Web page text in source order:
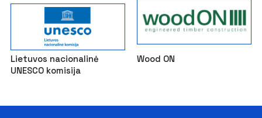
Lietuvos nacionalinė
UNESCO komisija
Wood ON